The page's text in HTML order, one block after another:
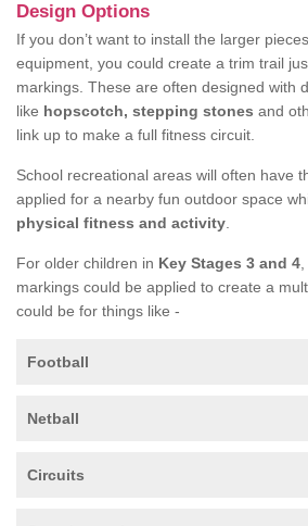
Design Options
If you don’t want to install the larger
equipment, you could create a trim trail
markings. These are often designed with
like hopscotch, stepping stones and
link up to make a full fitness circuit.
School recreational areas will often have
applied for a nearby fun outdoor space
physical fitness and activity
For older children in Key Stages 3 and 4
markings could be applied to create a
could be for things like -
Football
Netball
Circuits